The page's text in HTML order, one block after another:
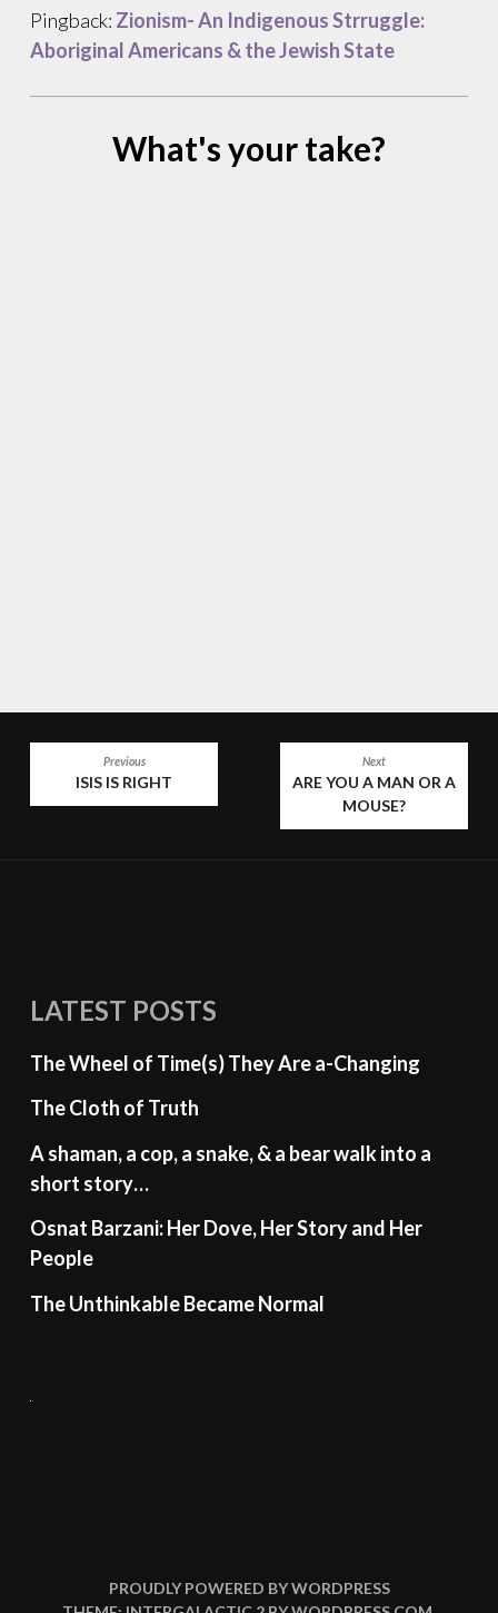
Pingback: Zionism- An Indigenous Strruggle:
Aboriginal Americans & the Jewish State
What's your take?
NAVIGATION
Previous
ISIS IS RIGHT
Next
ARE YOU A MAN OR A
MOUSE?
LATEST POSTS
The Wheel of Time(s) They Are a-Changing
The Cloth of Truth
A shaman, a cop, a snake, & a bear walk into a
short story…
Osnat Barzani: Her Dove, Her Story and Her
People
The Unthinkable Became Normal
PROUDLY POWERED BY WORDPRESS